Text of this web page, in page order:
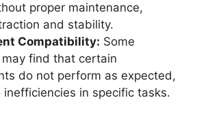
proper maintenance,
and stability.
Compatibility: Some
find that certain
do not perform as expected,
inefficiencies in specific tasks.